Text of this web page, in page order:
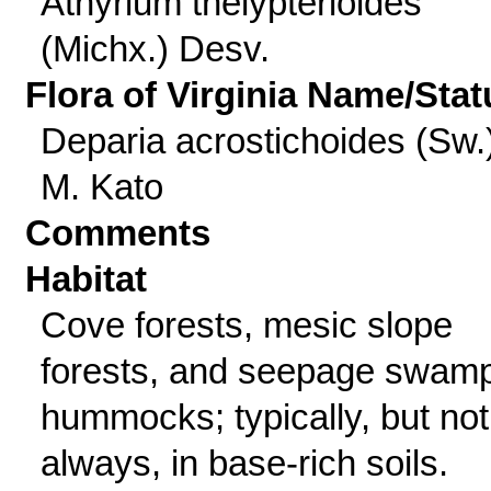
(Michx.) Desv.
Flora of Virginia Name/
Deparia acrostichoides
M. Kato
Comments
Habitat
Cove forests, mesic slope
forests, and seepage
hummocks; typically, but not
always, in base-rich soils.